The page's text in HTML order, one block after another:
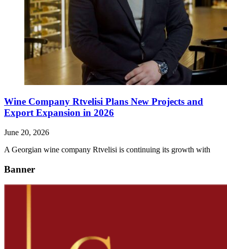
Wine Company Rtvelisi Plans New Projects and
Export Expansion in 2026
June 20, 2026
A Georgian wine company Rtvelisi is continuing its growth with
Banner